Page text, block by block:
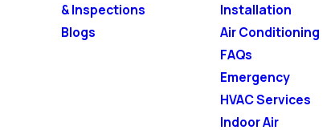
& Inspections
Blogs
Installation
Air Conditioning
FAQs
Emergency
HVAC Services
Indoor Air